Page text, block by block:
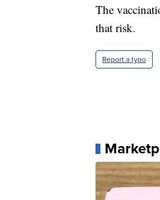
The
that risk.
Report a typo